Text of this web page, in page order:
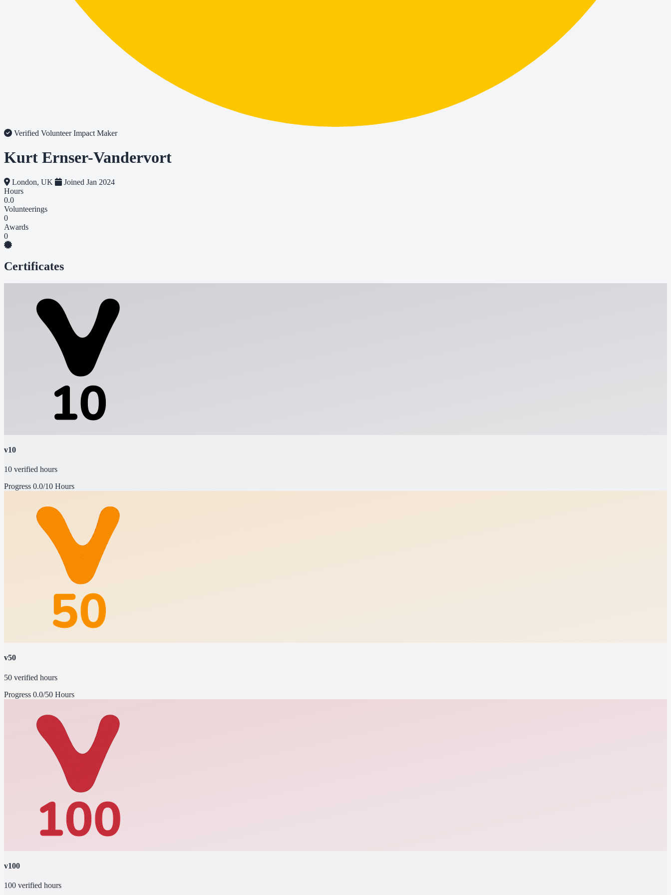
Verified VolunteerImpact Maker
Kurt Ernser-Vandervort
London, UK
Joined Jan 2024
Hours
0.0
Volunteerings
0
Awards
0
Certificates
v10
10 verified hours
Progress 0.0/10 Hours
v50
50 verified hours
Progress 0.0/50 Hours
v100
100 verified hours